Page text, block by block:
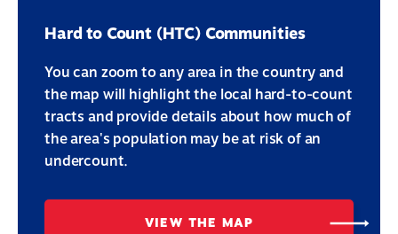
Hard to Count (HTC) Communities
You can zoom to any area in the country and
the map will highlight the local hard-to-count
tracts and provide details about how much of
the area's population may be at risk of an
undercount.
VIEW THE MAP